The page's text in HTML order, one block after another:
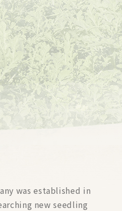
was established in
new seedling